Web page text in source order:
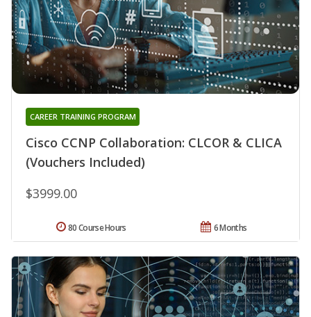
Cisco CCNP Collaboration: CLCOR & CLICA
(Vouchers Included)
CAREER TRAINING PROGRAM
$3999.00
6 Months
80 Course Hours